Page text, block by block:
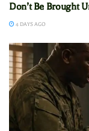
Don’t Be Brought
4 DAYS AGO